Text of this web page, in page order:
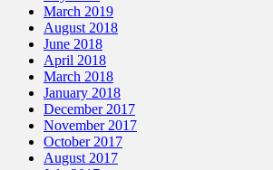
March 2019
August 2018
June 2018
April 2018
March 2018
January 2018
December 2017
November 2017
October 2017
August 2017